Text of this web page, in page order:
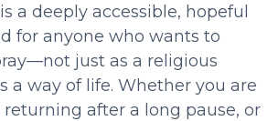
a deeply accessible, hopeful
for anyone who wants to
just as a religious
a way of life. Whether you are
returning after a long pause, or